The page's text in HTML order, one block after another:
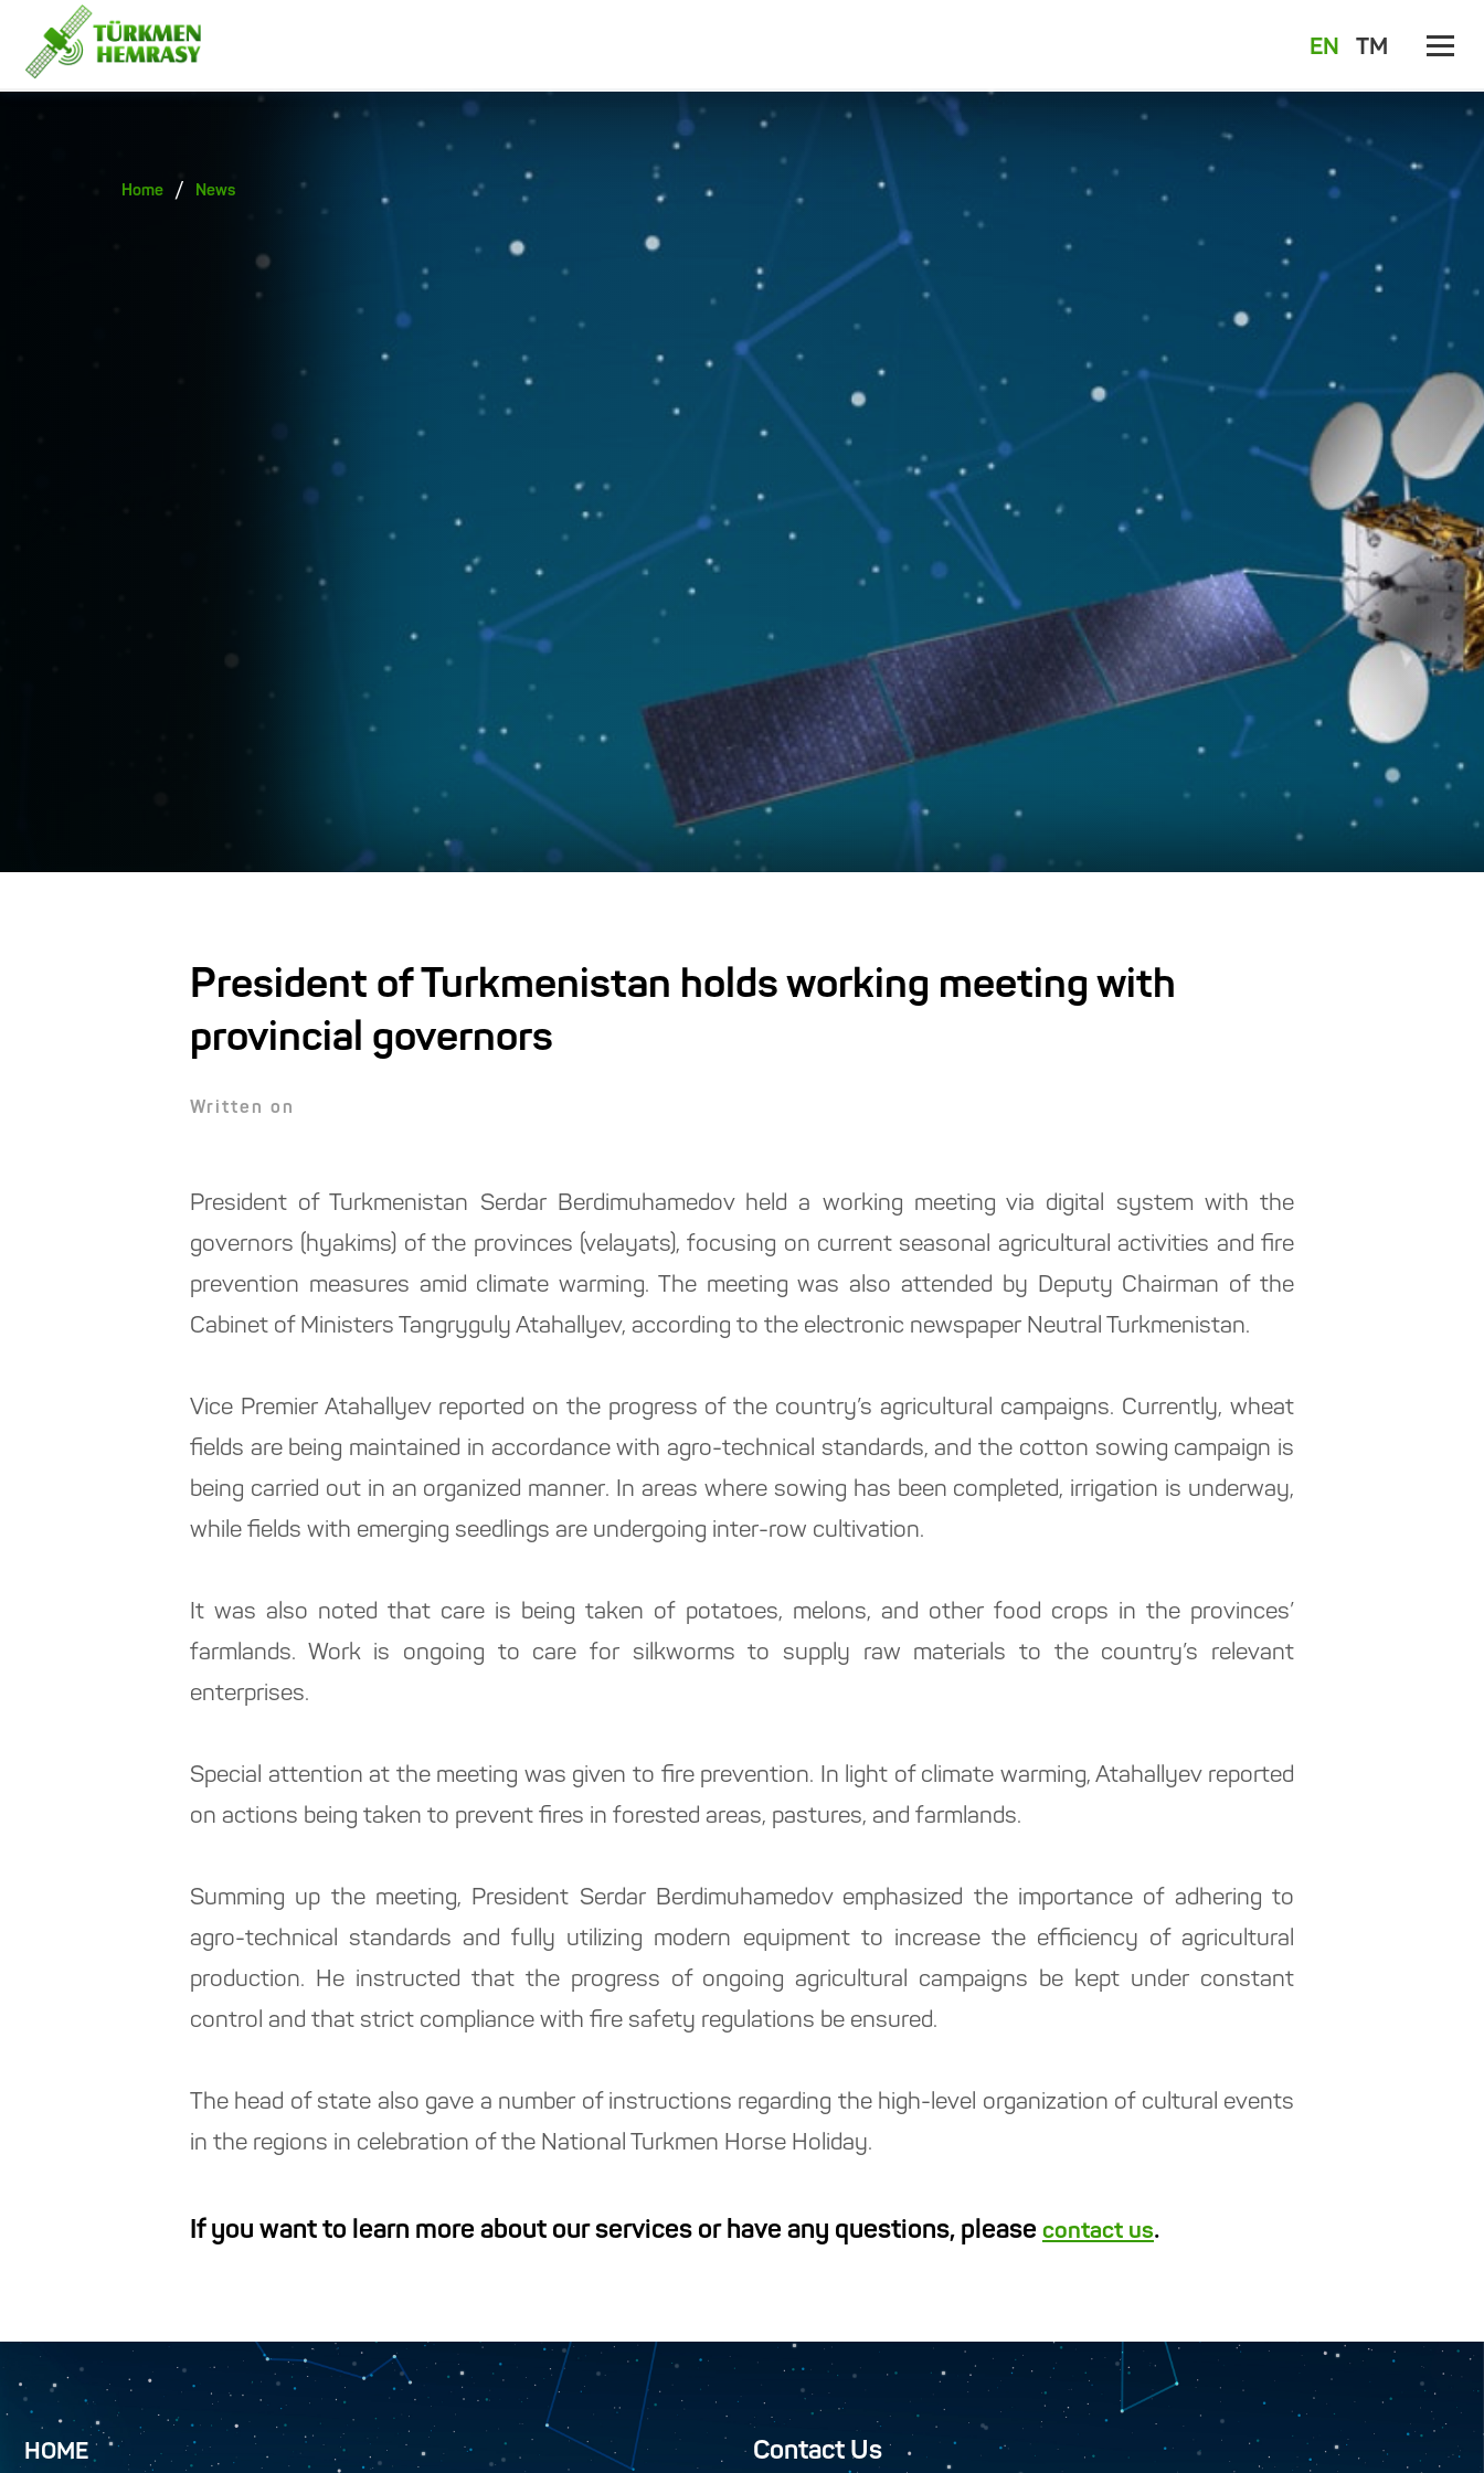
EN TM
Home / News
President of Turkmenistan holds working meeting with
provincial governors
Written on
President of Turkmenistan Serdar Berdimuhamedov held a working meeting via digital system with the
governors (hyakims) of the provinces (velayats), focusing on current seasonal agricultural activities and fire
prevention measures amid climate warming. The meeting was also attended by Deputy Chairman of the
Cabinet of Ministers Tangryguly Atahallyev, according to the electronic newspaper Neutral Turkmenistan.
Vice Premier Atahallyev reported on the progress of the country’s agricultural campaigns. Currently, wheat
fields are being maintained in accordance with agro-technical standards, and the cotton sowing campaign is
being carried out in an organized manner. In areas where sowing has been completed, irrigation is underway,
while fields with emerging seedlings are undergoing inter-row cultivation.
It was also noted that care is being taken of potatoes, melons, and other food crops in the provinces’
farmlands. Work is ongoing to care for silkworms to supply raw materials to the country’s relevant
enterprises.
Special attention at the meeting was given to fire prevention. In light of climate warming, Atahallyev reported
on actions being taken to prevent fires in forested areas, pastures, and farmlands.
Summing up the meeting, President Serdar Berdimuhamedov emphasized the importance of adhering to
agro-technical standards and fully utilizing modern equipment to increase the efficiency of agricultural
production. He instructed that the progress of ongoing agricultural campaigns be kept under constant
control and that strict compliance with fire safety regulations be ensured.
The head of state also gave a number of instructions regarding the high-level organization of cultural events
in the regions in celebration of the National Turkmen Horse Holiday.
If you want to learn more about our services or have any questions, please contact us.
HOME Contact Us